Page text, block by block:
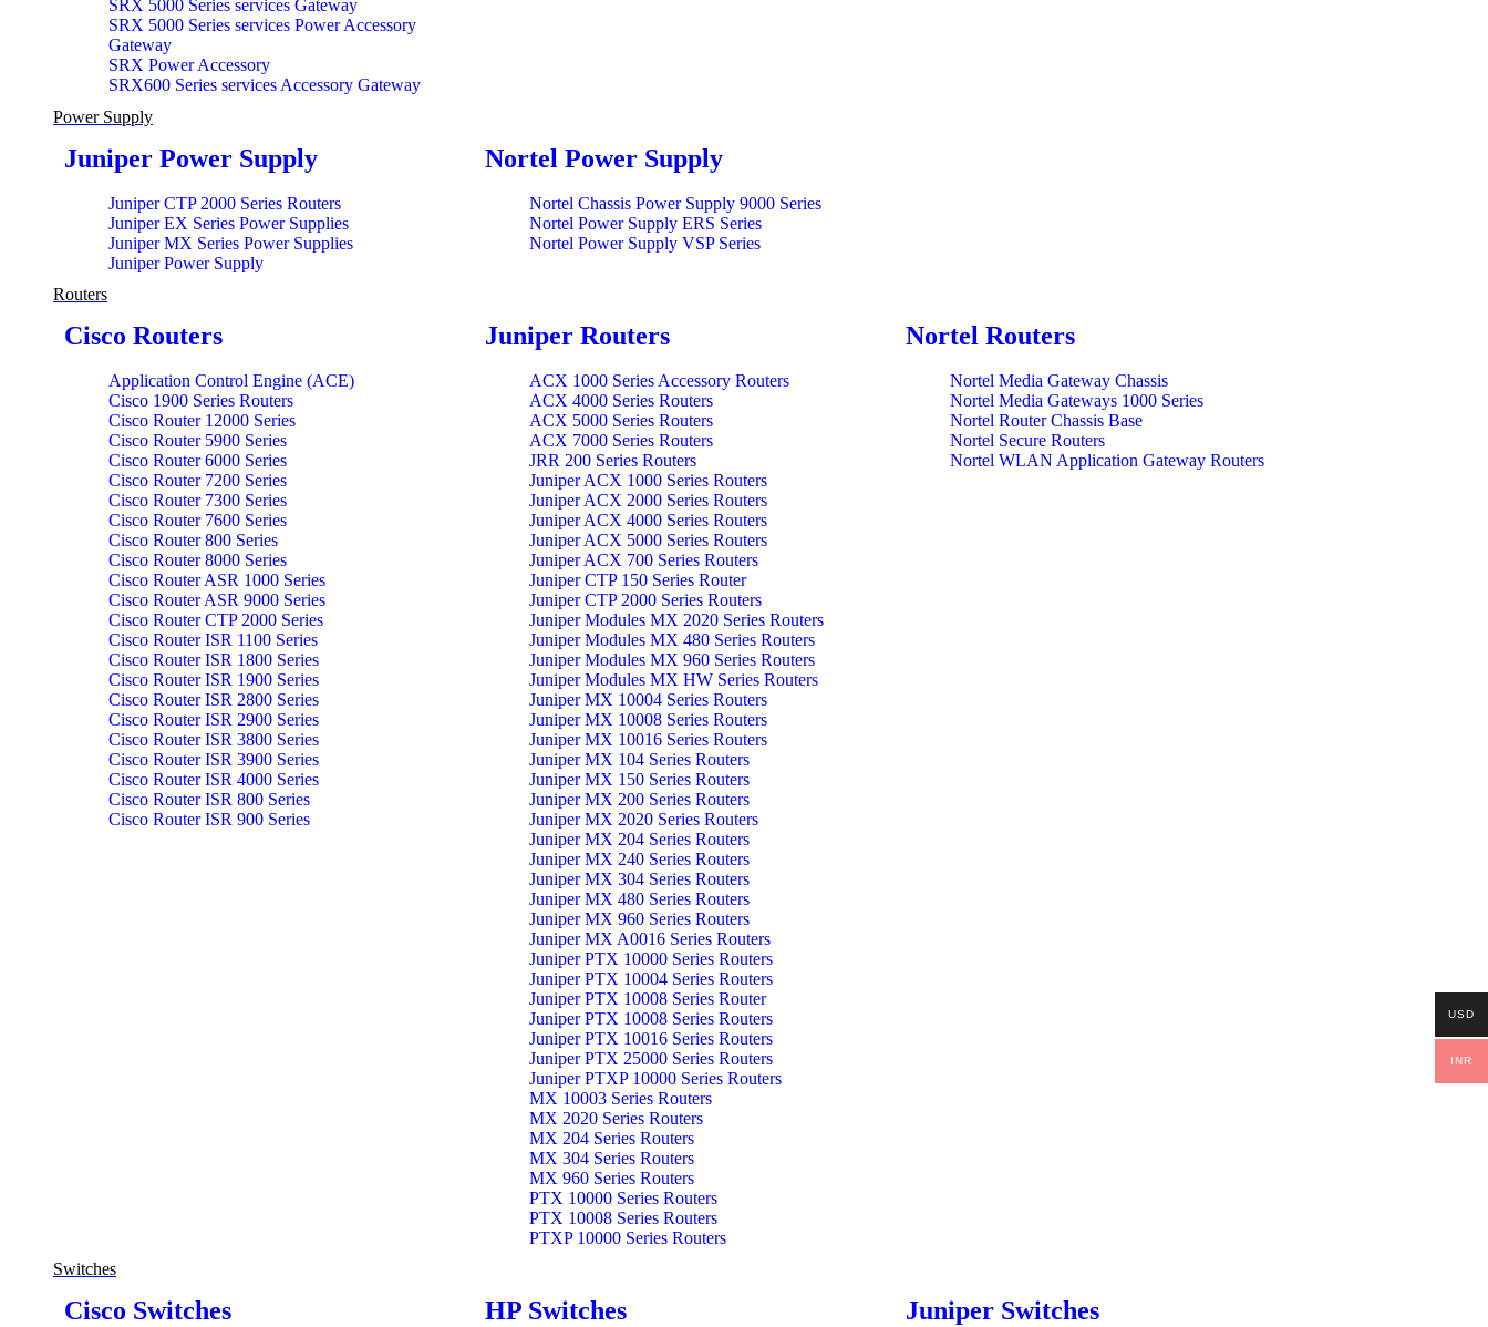
SRX 5000 Series services Gateway
SRX 5000 Series services Power Accessory
Gateway
SRX Power Accessory
SRX600 Series services Accessory Gateway
Power Supply
Juniper Power Supply
Juniper CTP 2000 Series Routers
Juniper EX Series Power Supplies
Juniper MX Series Power Supplies
Juniper Power Supply
Nortel Power Supply
Nortel Chassis Power Supply 9000 Series
Nortel Power Supply ERS Series
Nortel Power Supply VSP Series
Routers
Cisco Routers
Application Control Engine (ACE)
Cisco 1900 Series Routers
Cisco Router 12000 Series
Cisco Router 5900 Series
Cisco Router 6000 Series
Cisco Router 7200 Series
Cisco Router 7300 Series
Cisco Router 7600 Series
Cisco Router 800 Series
Cisco Router 8000 Series
Cisco Router ASR 1000 Series
Cisco Router ASR 9000 Series
Cisco Router CTP 2000 Series
Cisco Router ISR 1100 Series
Cisco Router ISR 1800 Series
Cisco Router ISR 1900 Series
Cisco Router ISR 2800 Series
Cisco Router ISR 2900 Series
Cisco Router ISR 3800 Series
Cisco Router ISR 3900 Series
Cisco Router ISR 4000 Series
Cisco Router ISR 800 Series
Cisco Router ISR 900 Series
Juniper Routers
ACX 1000 Series Accessory Routers
ACX 4000 Series Routers
ACX 5000 Series Routers
ACX 7000 Series Routers
JRR 200 Series Routers
Juniper ACX 1000 Series Routers
Juniper ACX 2000 Series Routers
Juniper ACX 4000 Series Routers
Juniper ACX 5000 Series Routers
Juniper ACX 700 Series Routers
Juniper CTP 150 Series Router
Juniper CTP 2000 Series Routers
Juniper Modules MX 2020 Series Routers
Juniper Modules MX 480 Series Routers
Juniper Modules MX 960 Series Routers
Juniper Modules MX HW Series Routers
Juniper MX 10004 Series Routers
Juniper MX 10008 Series Routers
Juniper MX 10016 Series Routers
Juniper MX 104 Series Routers
Juniper MX 150 Series Routers
Juniper MX 200 Series Routers
Juniper MX 2020 Series Routers
Juniper MX 204 Series Routers
Juniper MX 240 Series Routers
Juniper MX 304 Series Routers
Juniper MX 480 Series Routers
Juniper MX 960 Series Routers
Juniper MX A0016 Series Routers
Juniper PTX 10000 Series Routers
Juniper PTX 10004 Series Routers
Juniper PTX 10008 Series Router
Juniper PTX 10008 Series Routers
Juniper PTX 10016 Series Routers
Juniper PTX 25000 Series Routers
Juniper PTXP 10000 Series Routers
MX 10003 Series Routers
MX 2020 Series Routers
MX 204 Series Routers
MX 304 Series Routers
MX 960 Series Routers
PTX 10000 Series Routers
PTX 10008 Series Routers
PTXP 10000 Series Routers
Nortel Routers
Nortel Media Gateway Chassis
Nortel Media Gateways 1000 Series
Nortel Router Chassis Base
Nortel Secure Routers
Nortel WLAN Application Gateway Routers
Switches
Cisco Switches HP Switches Juniper Switches
USD
INR